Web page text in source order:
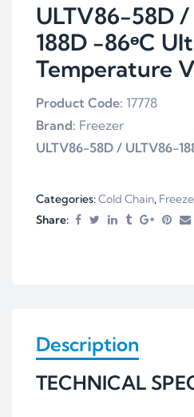
ULTV86-58D
188D -86ᶱC
Temperature
Product Code: 17778
Brand: Freezer
ULTV86-58D / ULTV86-
Categories:Cold Chain,
Share:
Description
TECHNICAL